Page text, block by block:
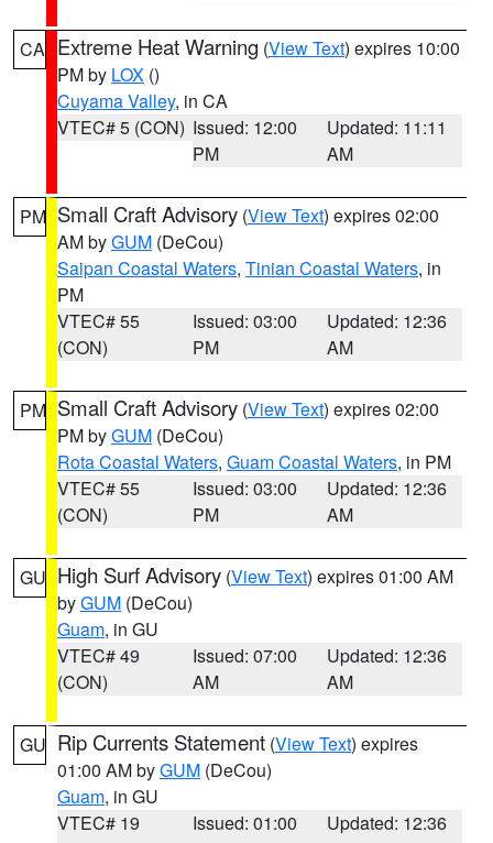
CA Extreme Heat Warning (View Text) expires 10:00
PM by LOX ()
Cuyama Valley, in CA
VTEC# 5 (CON) Issued: 12:00
PM
Updated: 11:11
AM
PM Small Craft Advisory (View Text) expires 02:00
AM byGUM (DeCou)
Saipan Coastal Waters, Tinian Coastal Waters, in
PM
VTEC# 55
(CON)
Issued: 03:00
PM
Updated: 12:36
AM
PM Small Craft Advisory (View Text) expires 02:00
PM byGUM (DeCou)
Rota Coastal Waters, Guam Coastal Waters, in PM
VTEC# 55
(CON)
Issued: 03:00
PM
Updated: 12:36
AM
GU High Surf Advisory (View Text) expires 01:00 AM
byGUM (DeCou)
Guam, in GU
VTEC# 49
(CON)
Issued: 07:00
AM
Updated: 12:36
AM
GU Rip Currents Statement (View Text) expires
01:00 AM byGUM (DeCou)
Guam, in GU
VTEC# 19
Issued: 01:00
Updated: 12:36